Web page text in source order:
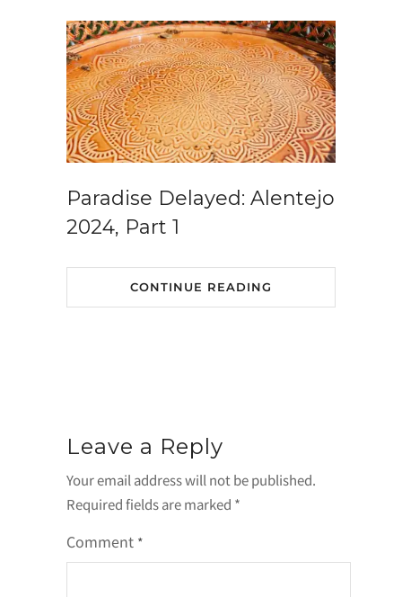
Paradise Delayed: Alentejo
2024, Part 1
CONTINUE READING
Leave a Reply
Your email address will not be published.
Required fields are marked *
Comment *